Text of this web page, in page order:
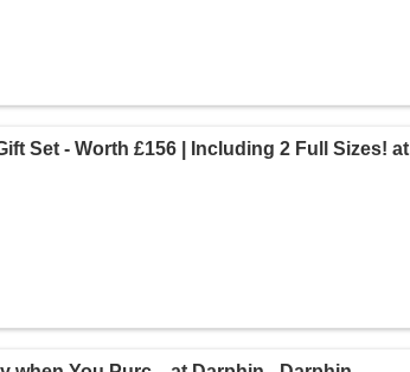
Set - Worth £156 | Including 2 Full Sizes! at